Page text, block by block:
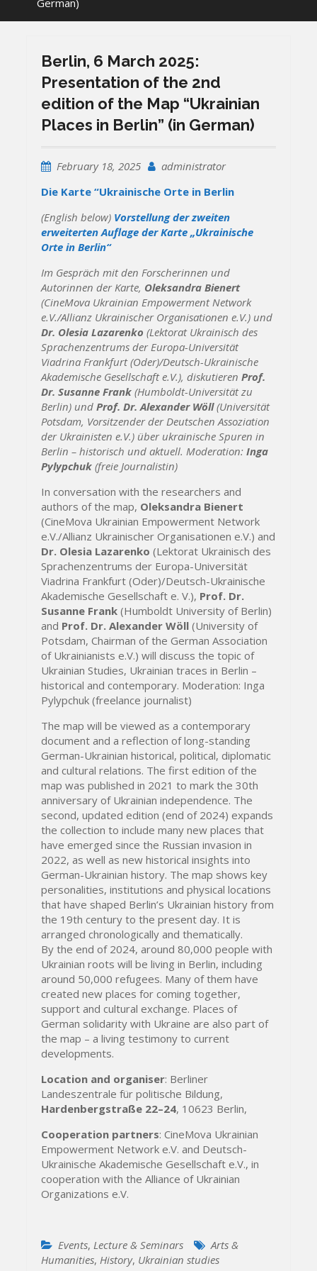
German)
Berlin, 6 March 2025:
Presentation of the 2nd
edition of the Map “Ukrainian
Places in Berlin” (in German)
February 18, 2025
administrator
Die Karte “Ukrainische Orte in Berlin
(English below) Vorstellung der zweiten
erweiterten Auflage der Karte „Ukrainische
Orte in Berlin“
Im Gespräch mit den Forscherinnen und
Autorinnen der Karte, Oleksandra Bienert
(CineMova Ukrainian Empowerment Network
e.V./Allianz Ukrainischer Organisationen e.V.) und
Dr. Olesia Lazarenko (Lektorat Ukrainisch des
Sprachenzentrums der Europa-Universität
Viadrina Frankfurt (Oder)/Deutsch-Ukrainische
Akademische Gesellschaft e.V.), diskutierenProf.
Dr. Susanne Frank (Humboldt-Universität zu
Berlin) undProf. Dr. Alexander Wöll(Universität
Potsdam, Vorsitzender der Deutschen Assoziation
der Ukrainisten e.V.) über ukrainische Spuren in
Berlin – historisch und aktuell. Moderation:Inga
Pylypchuk (freie Journalistin)
In conversation with the researchers and
authors of the map, Oleksandra Bienert
(CineMova Ukrainian Empowerment Network
e.V./Allianz Ukrainischer Organisationen e.V.) and
Dr. Olesia Lazarenko (Lektorat Ukrainisch des
Sprachenzentrums der Europa-Universität
Viadrina Frankfurt (Oder)/Deutsch-Ukrainische
Akademische Gesellschaft e. V.), Prof. Dr.
Susanne Frank (Humboldt University of Berlin)
and Prof. Dr. Alexander Wöll (University of
Potsdam, Chairman of the German Association
of Ukrainianists e.V.) will discuss the topic of
Ukrainian Studies, Ukrainian traces in Berlin –
historical and contemporary. Moderation: Inga
Pylypchuk (freelance journalist)
The map will be viewed as a contemporary
document and a reflection of long-standing
German-Ukrainian historical, political, diplomatic
and cultural relations. The first edition of the
map was published in 2021 to mark the 30th
anniversary of Ukrainian independence. The
second, updated edition (end of 2024) expands
the collection to include many new places that
have emerged since the Russian invasion in
2022, as well as new historical insights into
German-Ukrainian history. The map shows key
personalities, institutions and physical locations
that have shaped Berlin’s Ukrainian history from
the 19th century to the present day. It is
arranged chronologically and thematically.
By the end of 2024, around 80,000 people with
Ukrainian roots will be living in Berlin, including
around 50,000 refugees. Many of them have
created new places for coming together,
support and cultural exchange. Places of
German solidarity with Ukraine are also part of
the map – a living testimony to current
developments.
Location and organiser: Berliner
Landeszentrale für politische Bildung,
Hardenbergstraße 22–24, 10623 Berlin,
Cooperation partners: CineMova Ukrainian
Empowerment Network e.V. and Deutsch-
Ukrainische Akademische Gesellschaft e.V., in
cooperation with the Alliance of Ukrainian
Organizations e.V.
Events, Lecture & Seminars
Arts &
Humanities, History, Ukrainian studies